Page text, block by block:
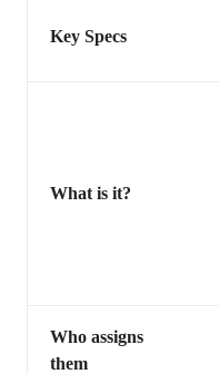
Key Specs
What is it?
Who assigns
them